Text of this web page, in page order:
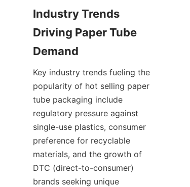
Industry Trends
Driving Paper Tube
Key industry trends fueling the
popularity of hot selling paper
tube packaging include
regulatory pressure against
single-use plastics, consumer
preference for recyclable
materials, and the growth of
DTC (direct-to-consumer)
brands seeking unique